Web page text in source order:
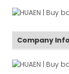
Company